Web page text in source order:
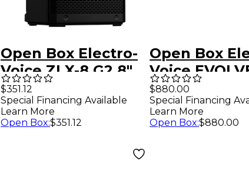
Open Box Electro-
Voice ZLX-8 G2 8"
2-Way Passive
Speaker Level 1
$351.12
Special Financing Available
Learn More
Open Box:$351.12
Open Box
Voice
90 Column,
and carry
Black Level 1
$880.00
Special Financing
Learn More
Open Box:$880.00